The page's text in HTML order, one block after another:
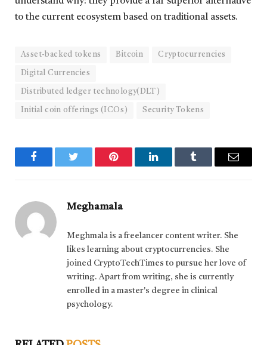
to the current ecosystem based on traditional assets.
Asset-backed tokens Bitcoin Cryptocurrencies
Digital Currencies
Distributed ledger technology(DLT)
Initial coin offerings (ICOs) Security Tokens
FacebookTwitter Pinterest LinkedInTumblr Email
Meghamala
Meghmala is a freelancer content writer. She
likes learning about cryptocurrencies. She
joined CryptoTechTimes to pursue her love of
writing. Apart from writing, she is currently
enrolled in a master's degree in clinical
psychology.